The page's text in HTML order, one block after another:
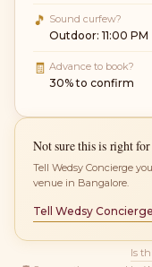
🎵 Sound curfew?
Outdoor: 11:00 PM
🧾 Advance to book?
30% to confirm
Not sure this is right for
Tell Wedsy Concierge
venue in Bangalore.
Tell Wedsy
Is